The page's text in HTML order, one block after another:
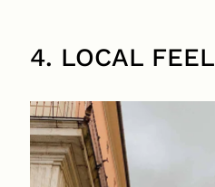
4. LOCAL FEEL